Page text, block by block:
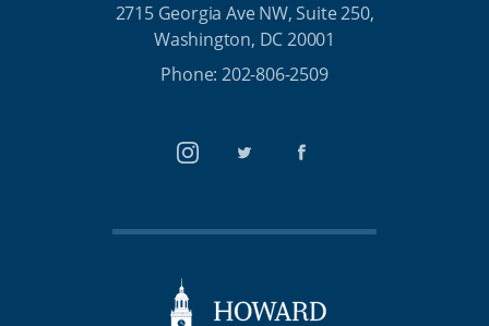
2715 Georgia Ave NW, Suite 250,
Washington, DC 20001
Phone: 202-806-2509
InstagramTwitterFacebook